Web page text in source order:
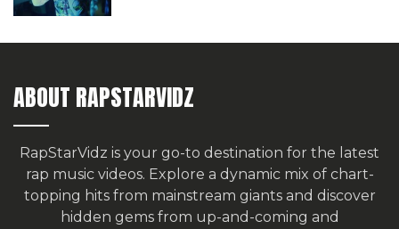
ABOUT RAPSTARVIDZ
RapStarVidz is your go-to destination for the latest
rap music videos. Explore a dynamic mix of chart-
topping hits from mainstream giants and discover
hidden gems from up-and-coming and